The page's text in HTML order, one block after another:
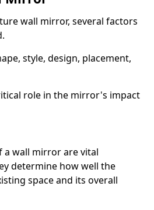
wall mirror, several factors
style, design, placement,
role in the mirror's impact
a wall mirror are vital
determine how well the
space and its overall